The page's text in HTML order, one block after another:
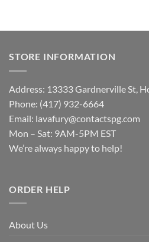
STORE INFORMATION
Address: 13333 Gardnerville St,
Phone: (417) 932-6664
Email: lavafury@contactspg.com
Mon – Sat: 9AM-5PM EST
We’re always happy to help!
ORDER HELP
About Us